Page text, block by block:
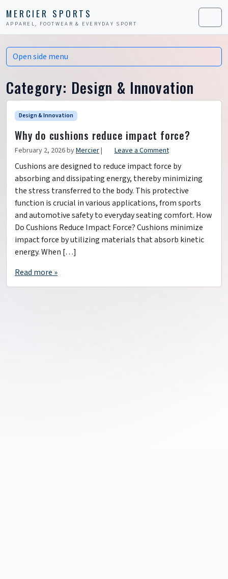
MERCIER SPORTS
APPAREL, FOOTWEAR & EVERYDAY SPORT Menu
Category: Design & Innovation
Design & Innovation
Why do cushions reduce impact force?
February 2, 2026byMercier| Leave a Comment
Cushions are designed to reduce impact force by
absorbing and dissipating energy, thereby minimizing
the stress transferred to the body. This protective
function is crucial in various applications, from sports
and automotive safety to everyday seating comfort. How
Do Cushions Reduce Impact Force? Cushions minimize
impact force by utilizing materials that absorb kinetic
energy. When […]
Read more »
Open side menu